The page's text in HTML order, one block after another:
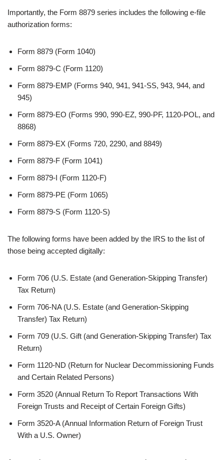
Importantly, the Form 8879 series includes the following e-file
authorization forms:
Form 8879 (Form 1040)
Form 8879-C (Form 1120)
Form 8879-EMP (Forms 940, 941, 941-SS, 943, 944, and
945)
Form 8879-EO (Forms 990, 990-EZ, 990-PF, 1120-POL, and
8868)
Form 8879-EX (Forms 720, 2290, and 8849)
Form 8879-F (Form 1041)
Form 8879-I (Form 1120-F)
Form 8879-PE (Form 1065)
Form 8879-S (Form 1120-S)
The following forms have been added by the IRS to the list of
those being accepted digitally:
Form 706 (U.S. Estate (and Generation-Skipping Transfer)
Tax Return)
Form 706-NA (U.S. Estate (and Generation-Skipping
Transfer) Tax Return)
Form 709 (U.S. Gift (and Generation-Skipping Transfer) Tax
Return)
Form 1120-ND (Return for Nuclear Decommissioning Funds
and Certain Related Persons)
Form 3520 (Annual Return To Report Transactions With
Foreign Trusts and Receipt of Certain Foreign Gifts)
Form 3520-A (Annual Information Return of Foreign Trust
With a U.S. Owner)